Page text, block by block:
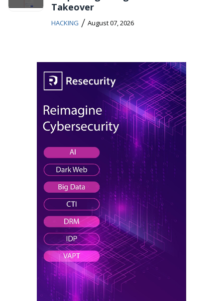
Takeover
HACKING / August 07, 2026